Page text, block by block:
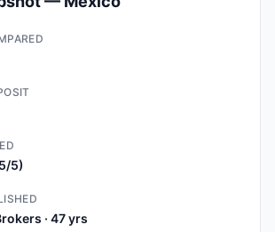
5)
· 47 yrs